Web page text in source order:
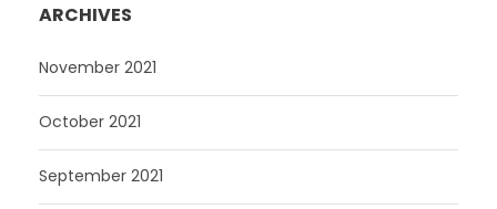
ARCHIVES
November 2021
October 2021
September 2021